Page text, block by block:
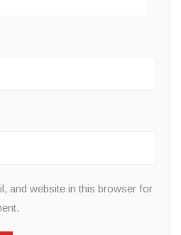
and website in this browser for